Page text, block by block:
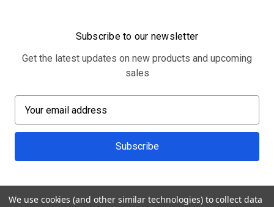
Subscribe to our newsletter
Get the latest updates on new products and upcoming
sales
a
l
We use cookies (and other similar technologies) to collect data